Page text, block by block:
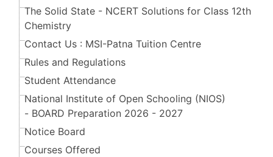
The Solid State - NCERT Solutions for Class 12th
Chemistry
Contact Us : MSI-Patna Tuition Centre
Rules and Regulations
Student Attendance
National Institute of Open Schooling (NIOS)
- BOARD Preparation 2026 - 2027
Notice Board
Courses Offered